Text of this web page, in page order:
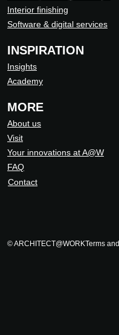
Interior finishing
Software & digital services
INSPIRATION
Insights
Academy
MORE
About us
Visit
Your innovations at A@W
FAQ
Contact
© ARCHITECT@WORKTerms